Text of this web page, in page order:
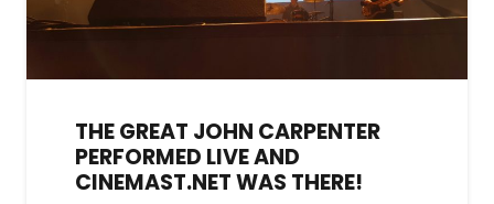
THE GREAT JOHN CARPENTER
PERFORMED LIVE AND
CINEMAST.NET WAS THERE!